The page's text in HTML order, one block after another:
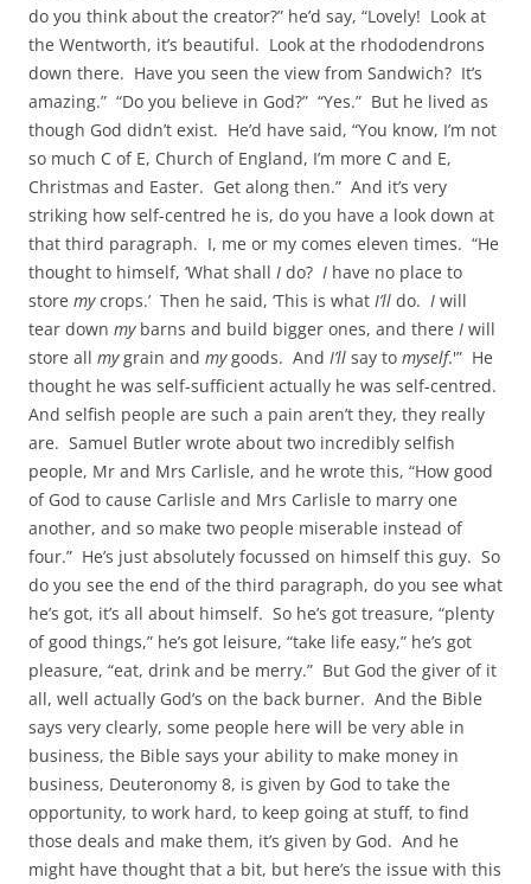
do you think about the creator?” he’d say, “Lovely! Look at
the Wentworth, it’s beautiful. Look at the rhododendrons
down there. Have you seen the view from Sandwich? It’s
amazing.” “Do you believe in God?” “Yes.” But he lived as
though God didn’t exist. He’d have said, “You know, I’m not
so much C of E, Church of England, I’m more C and E,
Christmas and Easter. Get along then.” And it’s very
striking how self-centred he is, do you have a look down at
that third paragraph. I, me or my comes eleven times. “He
thought to himself, ‘What shall I do? I have no place to
store mycrops.’ Then he said, ‘This is what I’ll do. I will
tear down mybarns and build bigger ones, and there I will
store all mygrain and mygoods. And I’ll say to myself.'” He
thought he was self-sufficient actually he was self-centred.
And selfish people are such a pain aren’t they, they really
are. Samuel Butler wrote about two incredibly selfish
people, Mr and Mrs Carlisle, and he wrote this, “How good
of God to cause Carlisle and Mrs Carlisle to marry one
another, and so make two people miserable instead of
four.” He’s just absolutely focussed on himself this guy. So
do you see the end of the third paragraph, do you see what
he’s got, it’s all about himself. So he’s got treasure, “plenty
of good things,” he’s got leisure, “take life easy,” he’s got
pleasure, “eat, drink and be merry.” But God the giver of it
all, well actually God’s on the back burner. And the Bible
says very clearly, some people here will be very able in
business, the Bible says your ability to make money in
business, Deuteronomy 8, is given by God to take the
opportunity, to work hard, to keep going at stuff, to find
those deals and make them, it’s given by God. And he
might have thought that a bit, but here’s the issue with this